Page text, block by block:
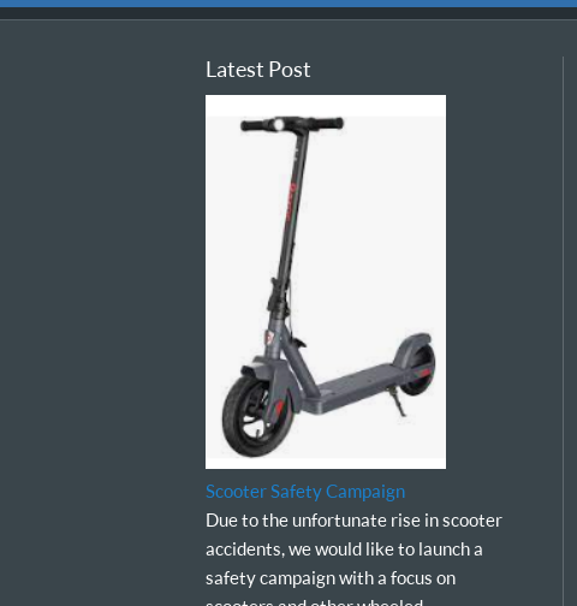
Latest Post
Scooter Safety Campaign
Due to the unfortunate rise in scooter
accidents, we would like to launch a
safety campaign with a focus on